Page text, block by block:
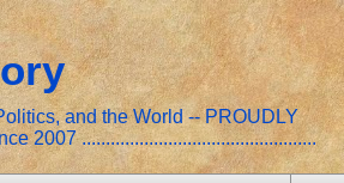
and the World -- PROUDLY
2007 .................................................